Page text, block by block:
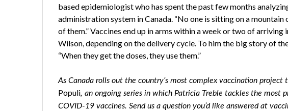
based epidemiologist who has spent the past few months
administration system in Canada. “No one is sitting on a
of them.” Vaccines end up in arms within a week or two of
Wilson, depending on the delivery cycle. To him the big story of
“When they get the doses, they use them.”
As Canada rolls out the country’s most complex vaccination project
Populi, an ongoing series in which Patricia Treble tackles the most
COVID-19 vaccines. Send us a question you’d like answered at